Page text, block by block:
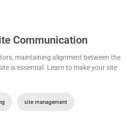
Communication
maintaining alignment between the
is essential. Learn to make your site
site management